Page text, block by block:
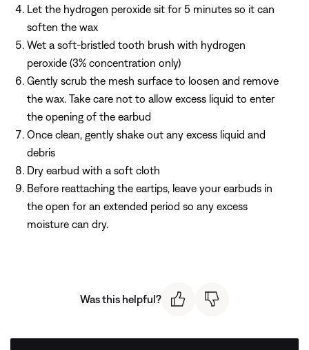
Let the hydrogen peroxide sit for 5 minutes so it can
soften the wax
Wet a soft-bristled tooth brush with hydrogen
peroxide (3% concentration only)
Gently scrub the mesh surface to loosen and remove
the wax. Take care not to allow excess liquid to enter
the opening of the earbud
Once clean, gently shake out any excess liquid and
debris
Dry earbud with a soft cloth
Before reattaching the eartips, leave your earbuds in
the open for an extended period so any excess
moisture can dry.
Was this helpful?